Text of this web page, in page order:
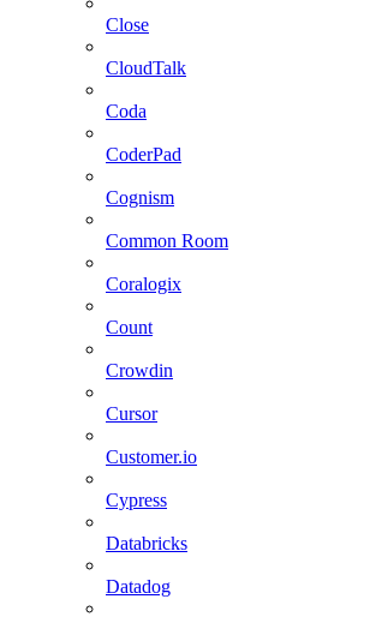
Close
CloudTalk
Coda
CoderPad
Cognism
Common Room
Coralogix
Count
Crowdin
Cursor
Customer.io
Cypress
Databricks
Datadog